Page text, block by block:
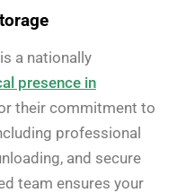
a nationally
presence in
their commitment to
professional
and secure
team ensures your